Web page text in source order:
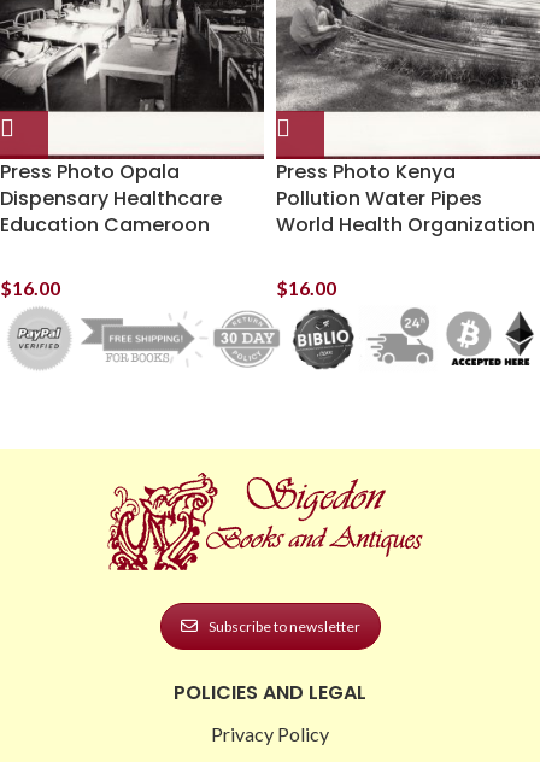
Press Photo Opala
Dispensary Healthcare
Education Cameroon
$16.00
Press Photo Kenya
Pollution Water Pipes
World Health Organization
$16.00
Subscribe to newsletter
POLICIES AND LEGAL
Privacy Policy